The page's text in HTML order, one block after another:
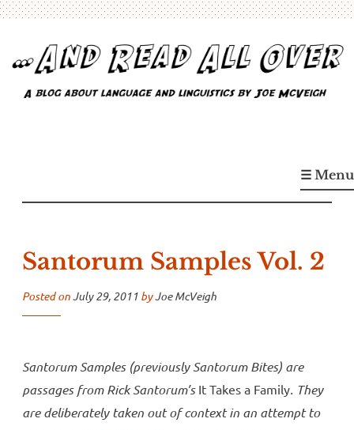
content
A blog about language and linguistics by Joe McVeigh☰ Menu
Santorum Samples Vol. 2
Posted onJuly 29, 2011 byJoe McVeigh
Santorum Samples (previously Santorum Bites) are
passages from Rick Santorum’s It Takes a Family. They
are deliberately taken out of context in an attempt to